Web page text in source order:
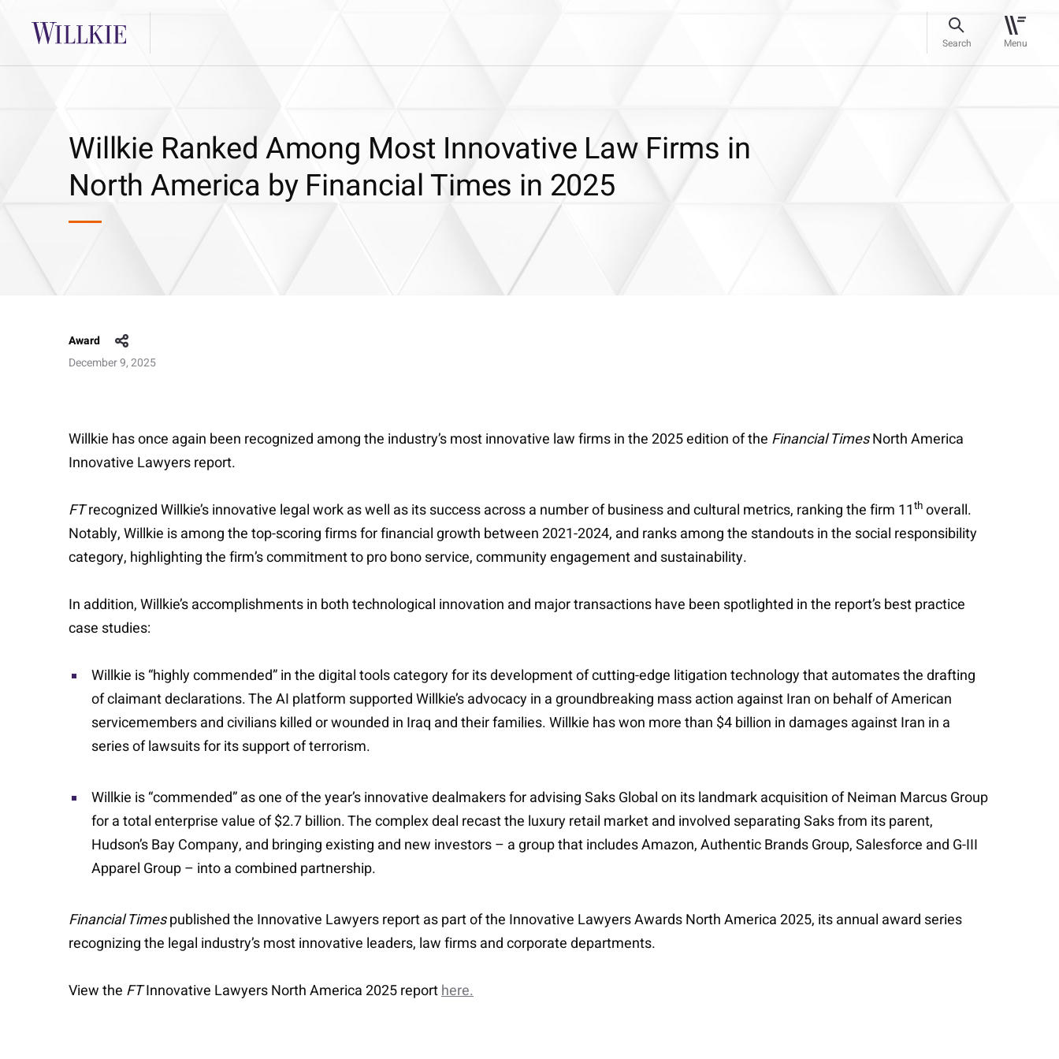
Search Menu
Willkie Ranked Among Most Innovative Law Firms in
North America by Financial Times in 2025
Award
December 9, 2025
Willkie has once again been recognized among the industry’s most innovative law firms in the 2025 edition of the Financial TimesNorth America
Innovative Lawyers report.
FTrecognized Willkie’s innovative legal work as well as its success across a number of business and cultural metrics, ranking the firm 11th overall.
Notably, Willkie is among the top-scoring firms for financial growth between 2021-2024, and ranks among the standouts in the social responsibility
category, highlighting the firm’s commitment to pro bono service, community engagement and sustainability.
In addition, Willkie’s accomplishments in both technological innovation and major transactions have been spotlighted in the report’s best practice
case studies:
Willkie is “highly commended” in the digital tools category for its development of cutting-edge litigation technology that automates the drafting
of claimant declarations. The AI platform supported Willkie’s advocacy in a groundbreaking mass action against Iran on behalf of American
servicemembers and civilians killed or wounded in Iraq and their families. Willkie has won more than $4 billion in damages against Iran in a
series of lawsuits for its support of terrorism.
Willkie is “commended” as one of the year’s innovative dealmakers for advising Saks Global on its landmark acquisition of Neiman Marcus Group
for a total enterprise value of $2.7 billion. The complex deal recast the luxury retail market and involved separating Saks from its parent,
Hudson’s Bay Company, and bringing existing and new investors – a group that includes Amazon, Authentic Brands Group, Salesforce and G-III
Apparel Group – into a combined partnership.
Financial Timespublished the Innovative Lawyers report as part of the Innovative Lawyers Awards North America 2025, its annual award series
recognizing the legal industry’s most innovative leaders, law firms and corporate departments.
View the FTInnovative Lawyers North America 2025 reporthere.